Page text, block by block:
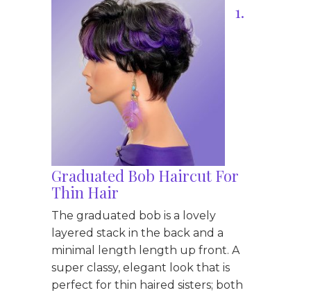
1.
Graduated Bob Haircut For
Thin Hair
The graduated bob is a lovely
layered stack in the back and a
minimal length length up front. A
super classy, elegant look that is
perfect for thin haired sisters; both